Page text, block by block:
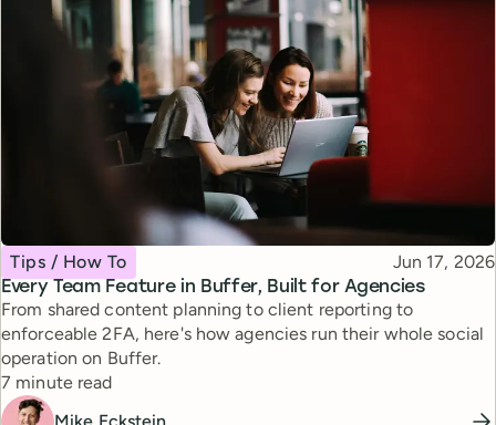
Every Team Feature in Buffer, Built for Agencies
Topic
Tips / How To Published
Jun 17, 2026
From shared content planning to client reporting to
enforceable 2FA, here's how agencies run their whole social
operation on Buffer.
Reading time
7 minute read